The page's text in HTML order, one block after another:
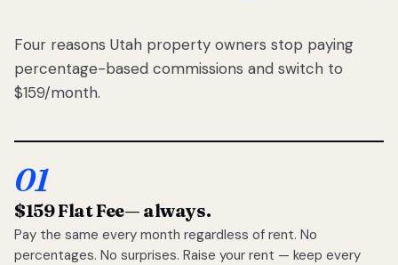
Four reasons Utah property owners stop paying
percentage-based commissions and switch to
$159/month.
01
$159 Flat Fee— always.
Pay the same every month regardless of rent. No
percentages. No surprises. Raise your rent — keep every